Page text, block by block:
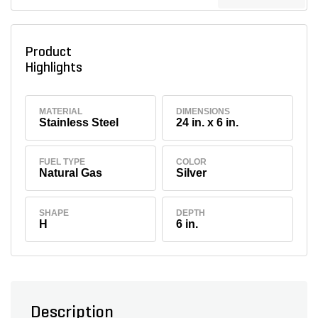
Product
Highlights
MATERIAL
Stainless Steel
DIMENSIONS
24 in. x 6 in.
FUEL TYPE
Natural Gas
COLOR
Silver
SHAPE
H
DEPTH
6 in.
Description